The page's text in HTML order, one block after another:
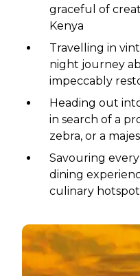
graceful of
Kenya
Travelling in
night journey
impeccably
Heading out
in search of a
zebra, or a
Savouring
dining
culinary